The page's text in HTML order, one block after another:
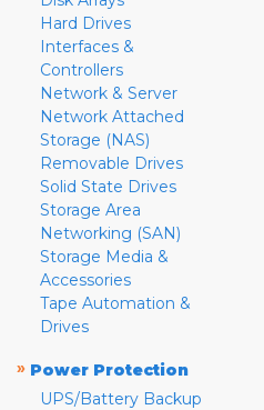
Hard Drives
Interfaces &
Controllers
Network & Server
Network Attached
Storage (NAS)
Removable Drives
Solid State Drives
Storage Area
Networking (SAN)
Storage Media &
Accessories
Tape Automation &
Drives
» Power Protection
UPS/Battery Backup